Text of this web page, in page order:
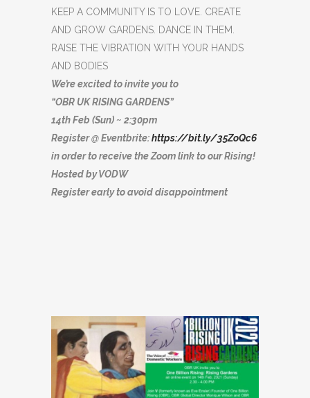
KEEP A COMMUNITY IS TO LOVE. CREATE
AND GROW GARDENS. DANCE IN THEM.
RAISE THE VIBRATION WITH YOUR HANDS
AND BODIES
We’re excited to invite you to
“OBR UK RISING GARDENS”
14th Feb (Sun) ~ 2:30pm
Register @ Eventbrite:https://bit.ly/35ZoQc6
in order to receive the Zoom link to our Rising!
Hosted by VODW
Register early to avoid disappointment